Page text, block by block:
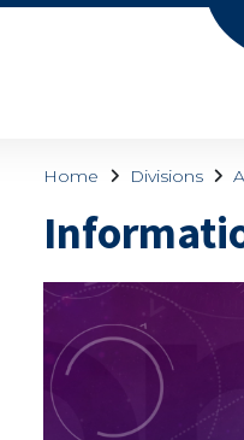
Home Divisions